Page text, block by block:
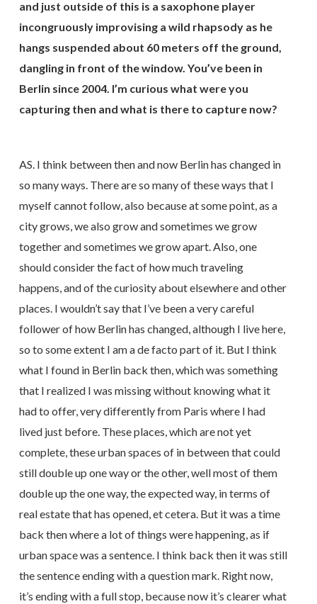
and just outside of this is a saxophone player
incongruously improvising a wild rhapsody as he
hangs suspended about 60 meters off the ground,
dangling in front of the window. You’ve been in
Berlin since 2004. I’m curious what were you
capturing then and what is there to capture now?
AS. I think between then and now Berlin has changed in
so many ways. There are so many of these ways that I
myself cannot follow, also because at some point, as a
city grows, we also grow and sometimes we grow
together and sometimes we grow apart. Also, one
should consider the fact of how much traveling
happens, and of the curiosity about elsewhere and other
places. I wouldn’t say that I’ve been a very careful
follower of how Berlin has changed, although I live here,
so to some extent I am a de facto part of it. But I think
what I found in Berlin back then, which was something
that I realized I was missing without knowing what it
had to offer, very differently from Paris where I had
lived just before. These places, which are not yet
complete, these urban spaces of in between that could
still double up one way or the other, well most of them
double up the one way, the expected way, in terms of
real estate that has opened, et cetera. But it was a time
back then where a lot of things were happening, as if
urban space was a sentence. I think back then it was still
the sentence ending with a question mark. Right now,
it’s ending with a full stop, because now it’s clearer what